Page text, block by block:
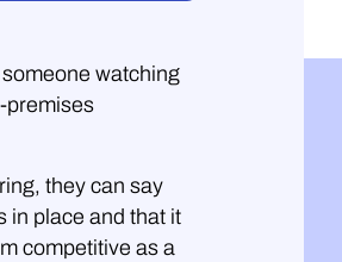
watching
premises
they can say
in place and that it
competitive as a